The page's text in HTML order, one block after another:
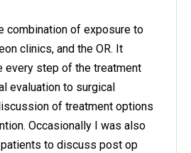
combination of exposure to
clinics, and the OR. It
every step of the treatment
evaluation to surgical
of treatment options
Occasionally I was also
to discuss post op